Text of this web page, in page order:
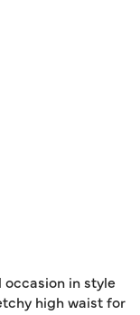
in style
high waist for